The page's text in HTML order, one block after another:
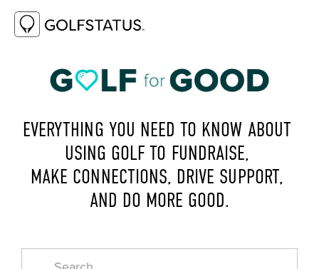
EVERYTHING YOU NEED TO KNOW ABOUT
USING GOLF TO FUNDRAISE,
MAKE CONNECTIONS, DRIVE SUPPORT,
AND DO MORE GOOD.